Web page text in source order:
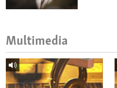
Multimedia